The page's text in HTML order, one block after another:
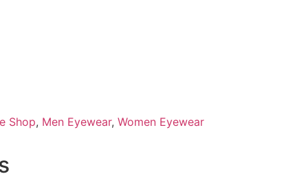
Shop, Men Eyewear, Women Eyewear